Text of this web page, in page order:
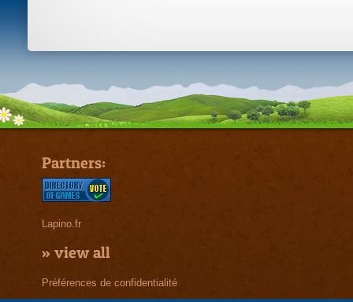
Partners:
Lapino.fr
» view all
Préférences de confidentialité